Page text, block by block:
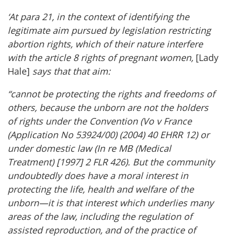
‘At para 21, in the context of identifying the
legitimate aim pursued by legislation restricting
abortion rights, which of their nature interfere
with the article 8 rights of pregnant women, [Lady
Hale] says that that aim:
“cannot be protecting the rights and freedoms of
others, because the unborn are not the holders
of rights under the Convention (Vo v France
(Application No 53924/00) (2004) 40 EHRR 12) or
under domestic law (In re MB (Medical
Treatment) [1997] 2 FLR 426). But the community
undoubtedly does have a moral interest in
protecting the life, health and welfare of the
unborn—it is that interest which underlies many
areas of the law, including the regulation of
assisted reproduction, and of the practice of